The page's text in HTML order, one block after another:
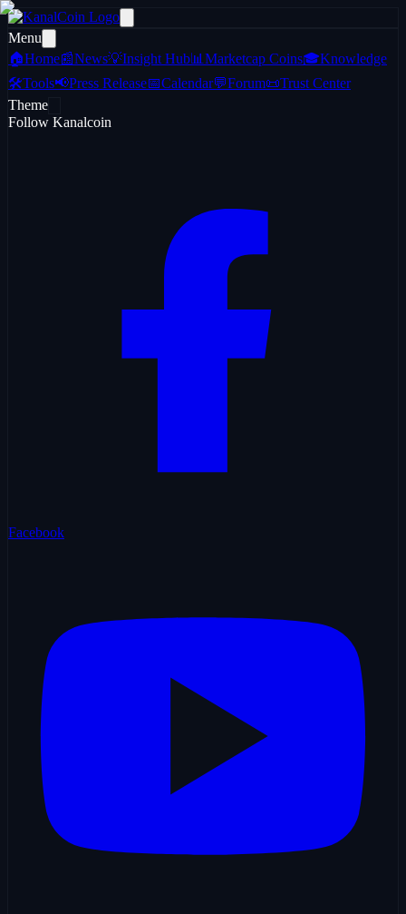
Menu
🏠Home📰News💡Insight Hub 📊 Marketcap Coins🎓Knowledge
🛠️Tools📢Press Release📅Calendar💬Forum📜Trust Center
Theme
Follow Kanalcoin
Facebook